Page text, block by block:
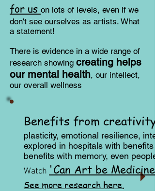
for us on lots of levels, even if we
don't see ourselves as artists. What
a statement!
There is evidence in a wide range of
research showing creating helps
our mental health, our intellect,
our overall wellness
Benefits from creativity
plasticity, emotional resilience,
explored in hospitals with
benefits with memory, even
Watch 'Can Art be
See more research here.